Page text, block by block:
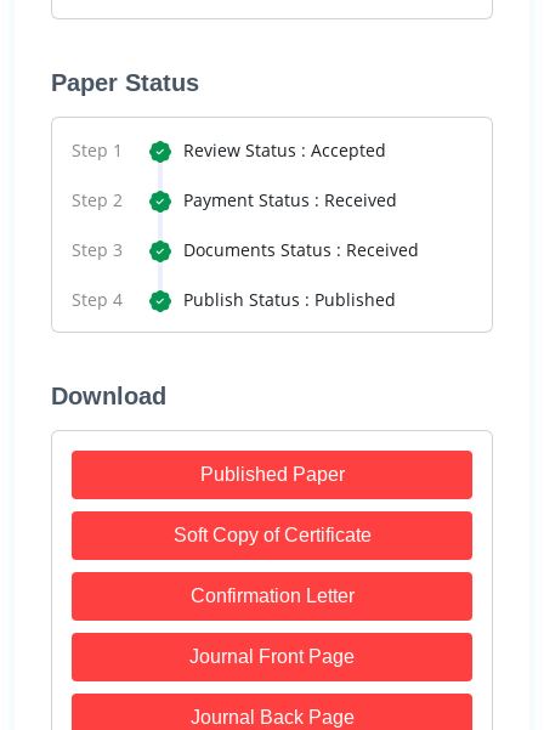
Paper Status
Step 1 Review Status : Accepted
Step 2 Payment Status : Received
Step 3 Documents Status : Received
Step 4 Publish Status : Published
Download
Published Paper
Soft Copy of Certificate
Confirmation Letter
Journal Front Page
Journal Back Page